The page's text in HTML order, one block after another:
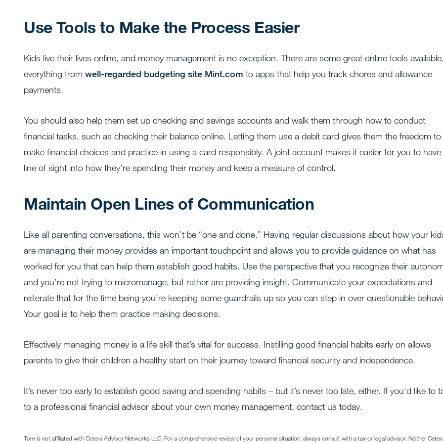
Use Tools to Make the Process Easier
Kids live their lives online, and money management is no exception. There are some great online tools
everything from well-regarded budgeting site Mint.com to apps that help you track chores and allowance
payments.
You should also help them set up checking and savings accounts and walk them through how to conduct
financial tasks, such as checking their balance online. Letting them use a debit card gives them the freedom to
make financial choices and practice in using a card responsibly. A joint account makes it easier for you to have
line of sight into how they’re spending their money and keep a measure of control.
Maintain Open Lines of Communication
Like all parenting conversations, this won’t be “one and done.” Having regular discussions about how your
are managing their money provides an important touchpoint and allows you to provide guidance on what has
worked for you that can help them establish good habits. Use the perspective that you recognize their
and you’re not trying to micromanage, but rather are providing insight. Communicate your expectations and
reiterate that for the time being you’re keeping some guardrails up so you can step in over questionable
Your goal is to help them practice making decisions.
Effectively managing money is a life skill that’s vital for success. Instilling good financial habits early on allows
parents to give their children a healthy start on their journey toward financial security and independence.
It’s never too early to establish good saving and spending habits – but it’s never too late, either. If you’d like to
to a professional financial advisor about your own money management, contact us today.
Tom is not affiliated with Cetera Advisor Networks LLC. For a comprehensive review of your personal situation, always consult with a tax or legal advisor. Neither